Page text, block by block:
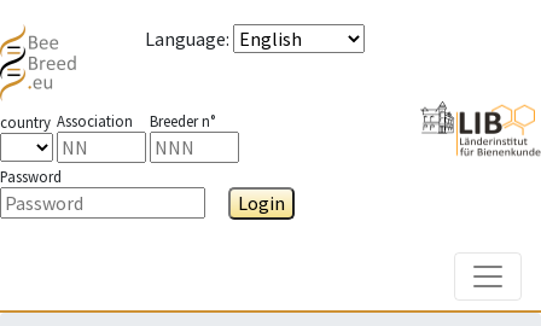
Language:
country Association Breeder n°
Password
Login